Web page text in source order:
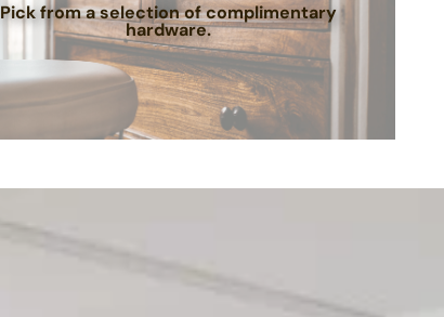
Pick from a selection of complimentary
hardware.